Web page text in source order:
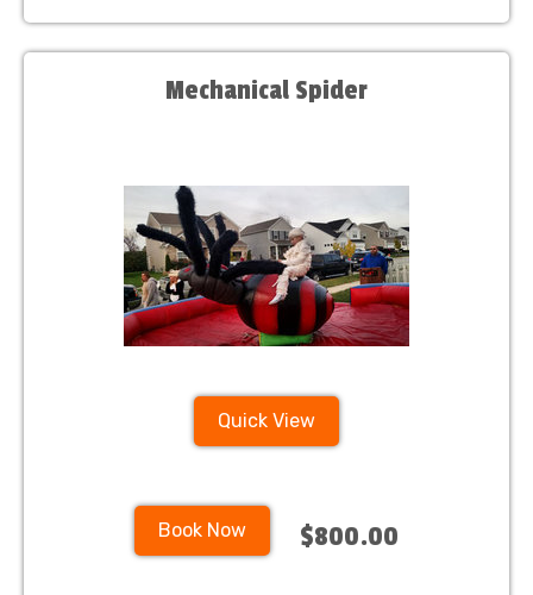
Mechanical Spider
Quick View
Book Now $800.00